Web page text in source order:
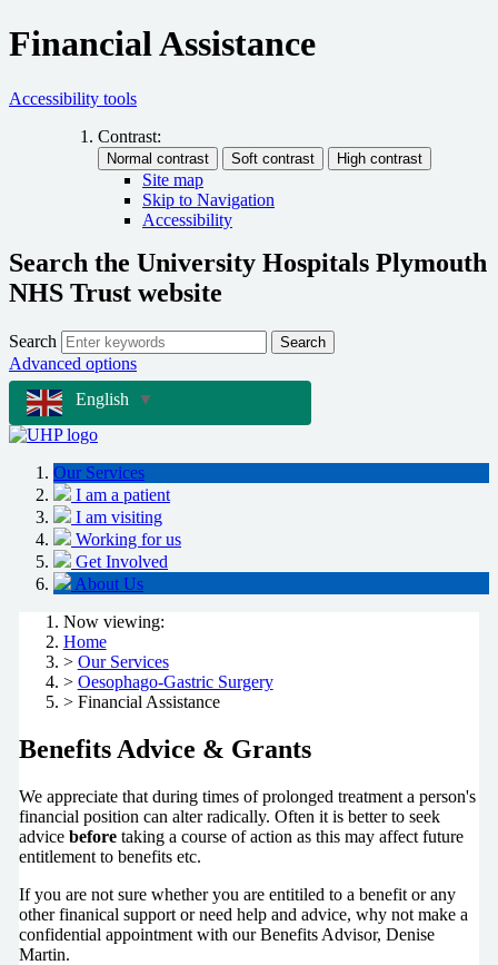
Financial Assistance
Accessibility tools
Contrast:
Site map
Skip to Navigation
Accessibility
Search the University Hospitals Plymouth
NHS Trust website
Search Search
Advanced options
English
▼
Our Services
I am a patient
I am visiting
Working for us
Get Involved
About Us
Now viewing:
Home
> Our Services
> Oesophago-Gastric Surgery
> Financial Assistance
Benefits Advice & Grants
We appreciate that during times of prolonged treatment a person's
financial position can alter radically. Often it is better to seek
advice before taking a course of action as this may affect future
entitlement to benefits etc.
If you are not sure whether you are entitiled to a benefit or any
other finanical support or need help and advice, why not make a
confidential appointment with our Benefits Advisor, Denise
Martin.